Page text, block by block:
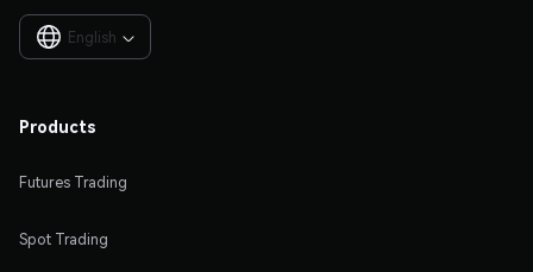
English 
Products
Futures Trading
Spot Trading